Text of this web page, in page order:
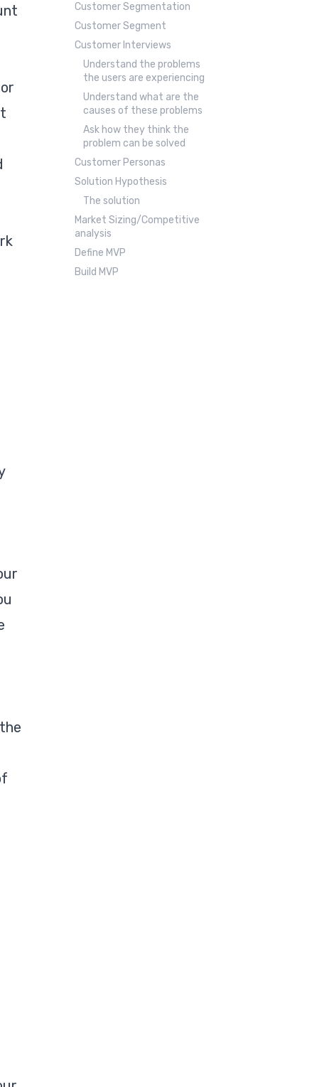
Customer Segmentation
Customer Segment
Customer Interviews
Understand the problems
the users are experiencing
Understand what are the
causes of these problems
Ask how they think the
problem can be solved
Customer Personas
Solution Hypothesis
The solution
Market Sizing/Competitive
analysis
Define MVP
Build MVP